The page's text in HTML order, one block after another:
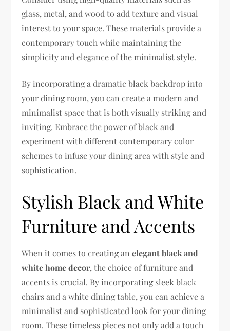
glass, metal, and wood to add texture and visual
interest to your space. These materials provide a
contemporary touch while maintaining the
simplicity and elegance of the minimalist style.
By incorporating a dramatic black backdrop into
your dining room, you can create a modern and
minimalist space that is both visually striking and
inviting. Embrace the power of black and
experiment with different contemporary color
schemes to infuse your dining area with style and
sophistication.
Stylish Black and White
Furniture and Accents
When it comes to creating anelegant black and
white home decor, the choice of furniture and
accents is crucial. By incorporating sleek black
chairs and a white dining table, you can achieve a
minimalist and sophisticated look for your dining
room. These timeless pieces not only add a touch